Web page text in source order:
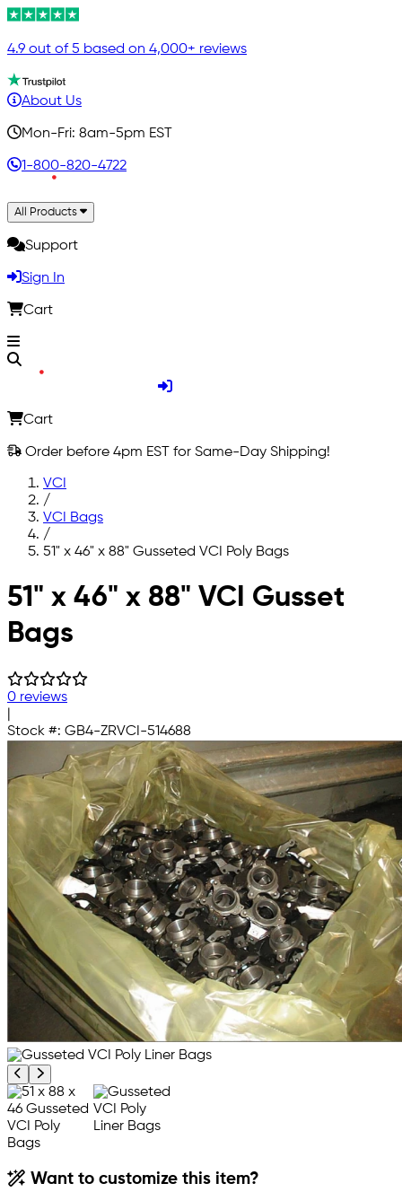
4.9 out of 5 based on 4,000+ reviews
About Us
Mon-Fri: 8am-5pm EST
1-800-820-4722
All Products
Support
Sign In
Cart
Cart
Order before 4pm EST for Same-Day Shipping!
VCI
/
VCI Bags
/
51" x 46" x 88" Gusseted VCI Poly Bags
Skip to main content
51" x 46" x 88" VCI Gusset
Bags
0 reviews
Stock #: GB4-ZRVCI-514688
Previous product image
Next product image
Want to customize this item?